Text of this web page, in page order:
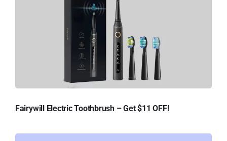
Fairywill Electric Toothbrush – Get $11 OFF!